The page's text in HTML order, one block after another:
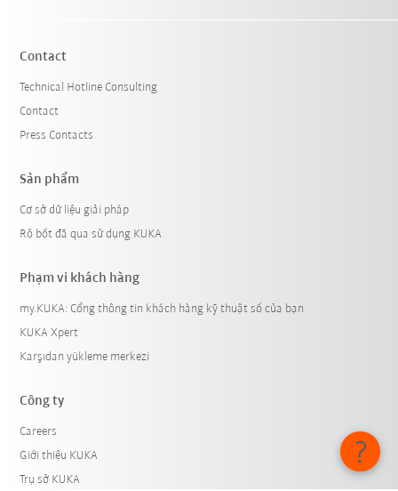
Contact
Technical Hotline Consulting
Contact
Press Contacts
Sản phẩm
Cơ sở dữ liệu giải pháp
Rô bốt đã qua sử dụng KUKA
Phạm vi khách hàng
my.KUKA: Cổng thông tin khách hàng kỹ thuật số của bạn
KUKA Xpert
Karşıdan yükleme merkezi
Công ty
Careers
Giới thiệu KUKA
Trụ sở KUKA